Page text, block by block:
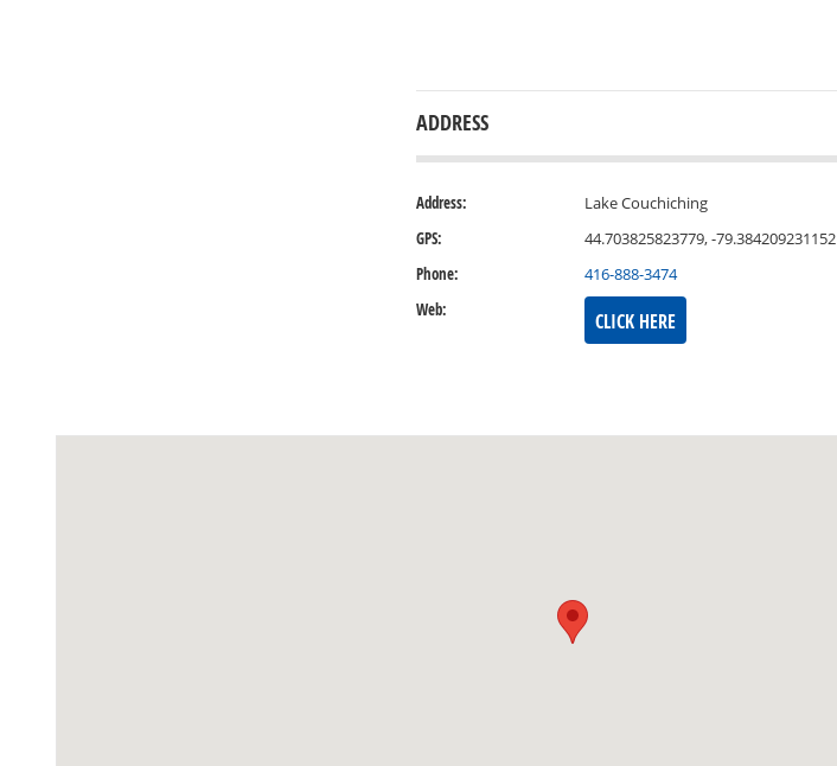
ADDRESS
Address:
Lake Couchiching
GPS:
44.703825823779, -79.384209231152
Phone:
416-888-3474
Web:
CLICK HERE